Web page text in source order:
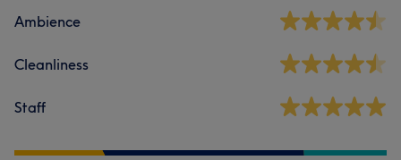
Ambience
Cleanliness
Staff